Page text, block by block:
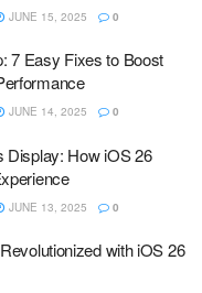
JUNE 15, 2025 0
7 Easy Fixes to Boost
JUNE 14, 2025 0
Display: How iOS 26
JUNE 13, 2025 0
with iOS 26